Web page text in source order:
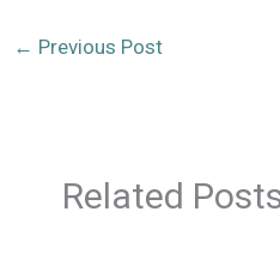
← Previous Post
Related